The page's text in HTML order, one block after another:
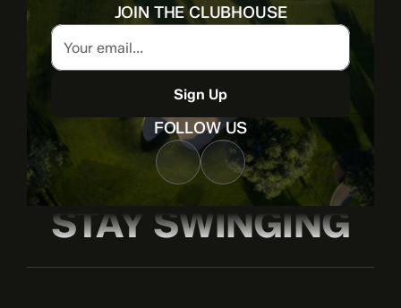
JOIN THE CLUBHOUSE
Sign Up
FOLLOW US
STAY SWINGING